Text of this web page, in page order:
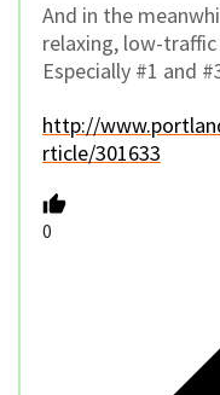
And in the
relaxing, low-
Especially #1 and
http://
rticle/301633
0